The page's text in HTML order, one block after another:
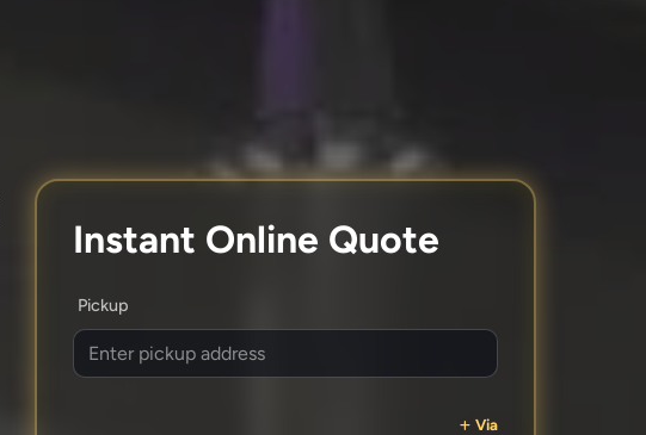
Instant Online Quote
Pickup
Via